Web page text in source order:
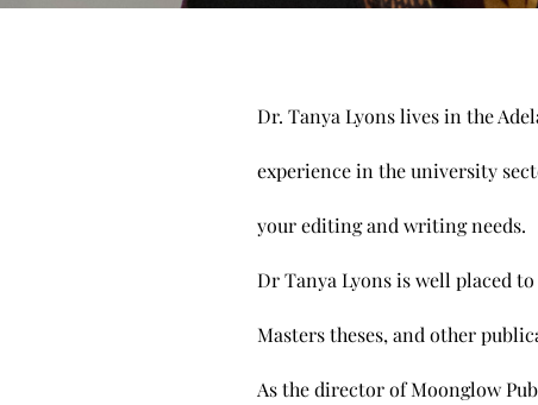
Dr. Tanya Lyons lives in the
experience in the university
your editing and writing needs.
Dr Tanya Lyons is well placed
Masters theses, and other
As the director of Moonglow